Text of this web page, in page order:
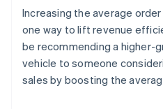
Increasing the average
one way to lift revenue
be recommending a higher-
vehicle to someone
sales by boosting the